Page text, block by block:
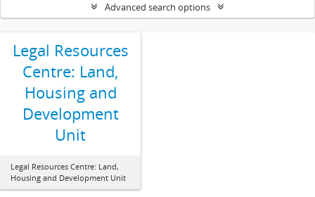
Advanced search options
Legal Resources
Centre: Land,
Housing and
Development
Unit
Legal Resources Centre: Land,
Housing and Development Unit